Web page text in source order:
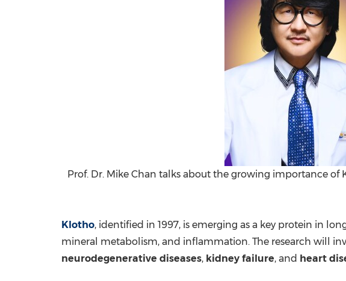
Prof. Dr. Mike Chan talks about the growing importance
Klotho, identified in 1997, is emerging as a key protein in
mineral metabolism, and inflammation. The research will
neurodegenerative diseases, kidney failure, and heart